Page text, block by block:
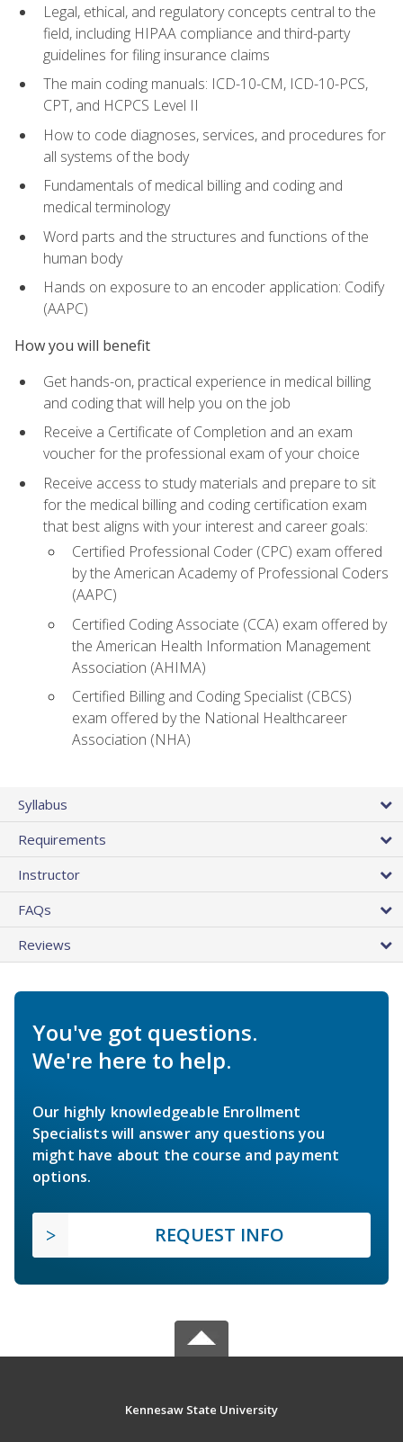
Legal, ethical, and regulatory concepts central to the
field, including HIPAA compliance and third-party
guidelines for filing insurance claims
The main coding manuals: ICD-10-CM, ICD-10-PCS,
CPT, and HCPCS Level II
How to code diagnoses, services, and procedures for
all systems of the body
Fundamentals of medical billing and coding and
medical terminology
Word parts and the structures and functions of the
human body
Hands on exposure to an encoder application: Codify
(AAPC)
How you will benefit
Get hands-on, practical experience in medical billing
and coding that will help you on the job
Receive a Certificate of Completion and an exam
voucher for the professional exam of your choice
Receive access to study materials and prepare to sit
for the medical billing and coding certification exam
that best aligns with your interest and career goals:
Certified Professional Coder (CPC) exam offered
by the American Academy of Professional Coders
(AAPC)
Certified Coding Associate (CCA) exam offered by
the American Health Information Management
Association (AHIMA)
Certified Billing and Coding Specialist (CBCS)
exam offered by the National Healthcareer
Association (NHA)
Syllabus
Requirements
Instructor
FAQs
Reviews
You've got questions.
We're here to help.
Our highly knowledgeable Enrollment
Specialists will answer any questions you
might have about the course and payment
options.
REQUEST INFO
Kennesaw State University